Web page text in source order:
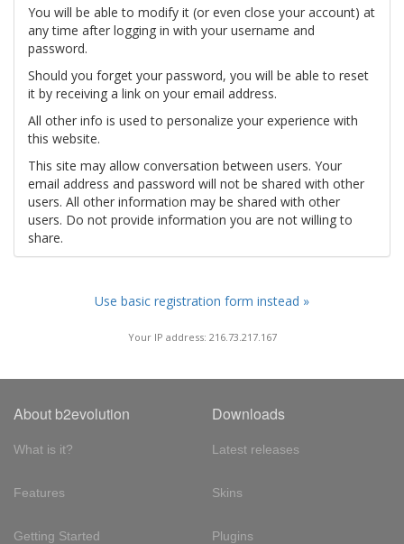
You will be able to modify it (or even close your account) at
any time after logging in with your username and
password.
Should you forget your password, you will be able to reset
it by receiving a link on your email address.
All other info is used to personalize your experience with
this website.
This site may allow conversation between users. Your
email address and password will not be shared with other
users. All other information may be shared with other
users. Do not provide information you are not willing to
share.
Use basic registration form instead »
Your IP address: 216.73.217.167
About b2evolution
What is it?
Features
Getting Started
Downloads
Latest releases
Skins
Plugins